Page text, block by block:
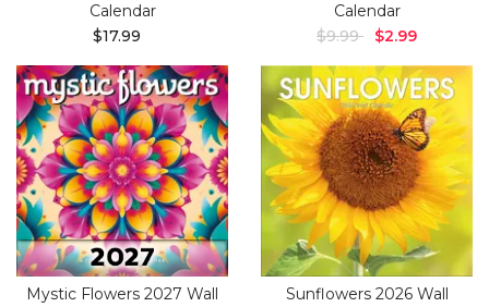
Calendar
$17.99
Calendar
$9.99
$2.99
Mystic Flowers 2027 Wall
Sunflowers 2026 Wall